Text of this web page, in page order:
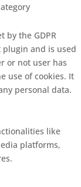
by the GDPR
plugin and is used
or not user has
use of cookies. It
personal data.
like
platforms,